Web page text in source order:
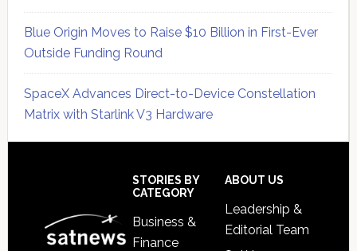
Blue Origin Moves to Raise $10 Billion in First-Ever
Outside Funding Round
SpaceX Advances Direct-to-Device Constellation
Matrix with Starlink V3 Hardware
STORIES BY
CATEGORY
Business &
Finance
ABOUT US
Leadership &
Editorial Team